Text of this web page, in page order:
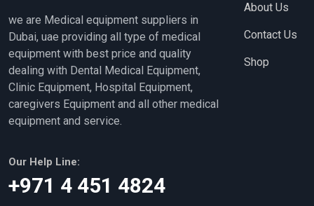
we are Medical equipment suppliers in
Dubai, uae providing all type of medical
equipment with best price and quality
dealing with Dental Medical Equipment,
Clinic Equipment, Hospital Equipment,
caregivers Equipment and all other medical
equipment and service.
Our Help Line:
‎+971 4 451 4824
About Us
Contact Us
Shop